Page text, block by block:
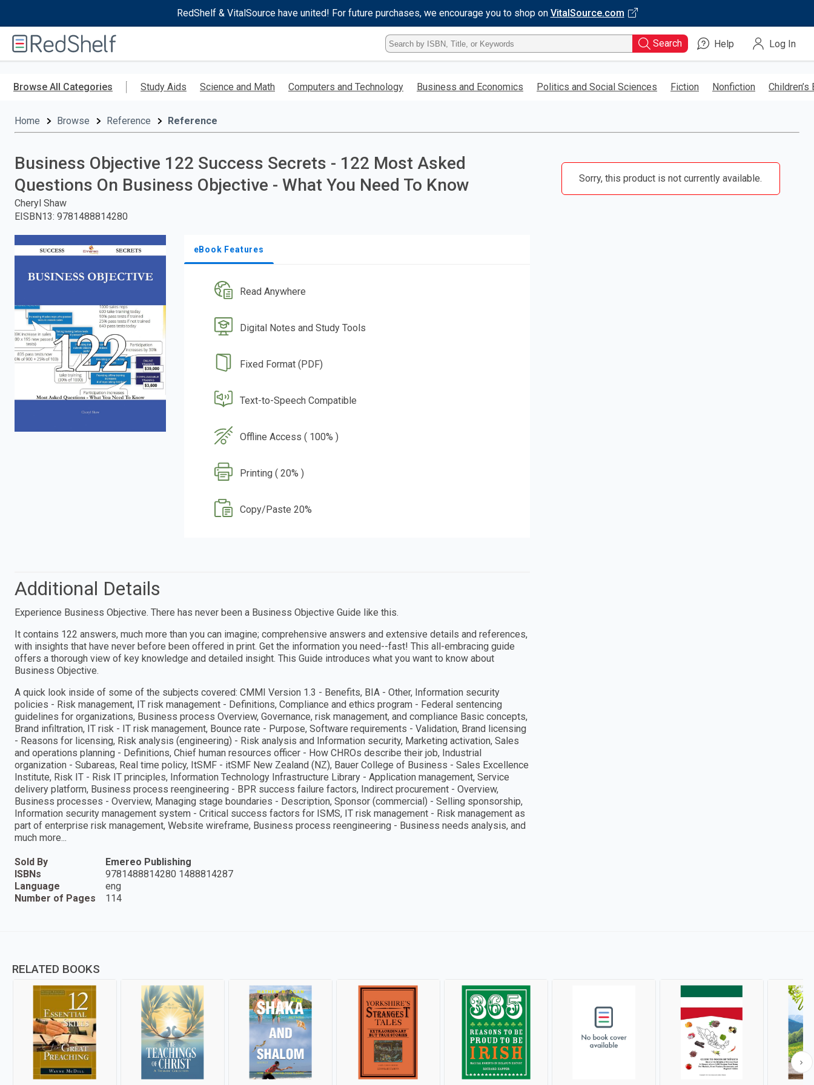
RedShelf & VitalSource have united! For future purchases, we encourage you to shop on VitalSource.com
RedShelf
Type
ISBN,
Title,
Keyword
Search Help Log In
Browse All Categories Study Aids Science and Math Computers and Technology Business and Economics Politics and Social Sciences Fiction Nonfiction Children’s
Home Browse Reference Reference
Business Objective 122 Success Secrets - 122 Most Asked
Questions On Business Objective - What You Need To Know
Cheryl Shaw
EISBN13: 9781488814280
eBook Features
Read Anywhere
Digital Notes and Study Tools
Fixed Format (PDF)
Text-to-Speech Compatible
Offline Access ( 100% )
Printing ( 20% )
Copy/Paste 20%
Sorry, this product is not currently available.
Additional Details
Experience Business Objective. There has never been a Business Objective Guide like this.
It contains 122 answers, much more than you can imagine; comprehensive answers and extensive details and references,
with insights that have never before been offered in print. Get the information you need--fast! This all-embracing guide
offers a thorough view of key knowledge and detailed insight. This Guide introduces what you want to know about
Business Objective.
A quick look inside of some of the subjects covered: CMMI Version 1.3 - Benefits, BIA - Other, Information security
policies - Risk management, IT risk management - Definitions, Compliance and ethics program - Federal sentencing
guidelines for organizations, Business process Overview, Governance, risk management, and compliance Basic concepts,
Brand infiltration, IT risk - IT risk management, Bounce rate - Purpose, Software requirements - Validation, Brand licensing
- Reasons for licensing, Risk analysis (engineering) - Risk analysis and Information security, Marketing activation, Sales
and operations planning - Definitions, Chief human resources officer - How CHROs describe their job, Industrial
organization - Subareas, Real time policy, ItSMF - itSMF New Zealand (NZ), Bauer College of Business - Sales Excellence
Institute, Risk IT - Risk IT principles, Information Technology Infrastructure Library - Application management, Service
delivery platform, Business process reengineering - BPR success failure factors, Indirect procurement - Overview,
Business processes - Overview, Managing stage boundaries - Description, Sponsor (commercial) - Selling sponsorship,
Information security management system - Critical success factors for ISMS, IT risk management - Risk management as
part of enterprise risk management, Website wireframe, Business process reengineering - Business needs analysis, and
much more...
Sold By
Emereo Publishing
ISBNs
9781488814280 1488814287
Language
eng
Number of Pages
114
RELATED BOOKS